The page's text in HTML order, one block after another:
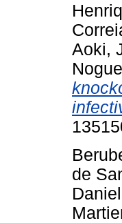
Aoki,
de
Daniel